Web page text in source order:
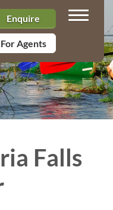
Enquire
For Agents
Toggle
Falls